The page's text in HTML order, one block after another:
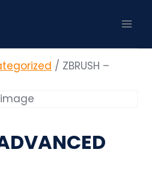
/ ZBRUSH –